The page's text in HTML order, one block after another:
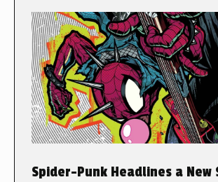
Spider-Punk Headlines a New